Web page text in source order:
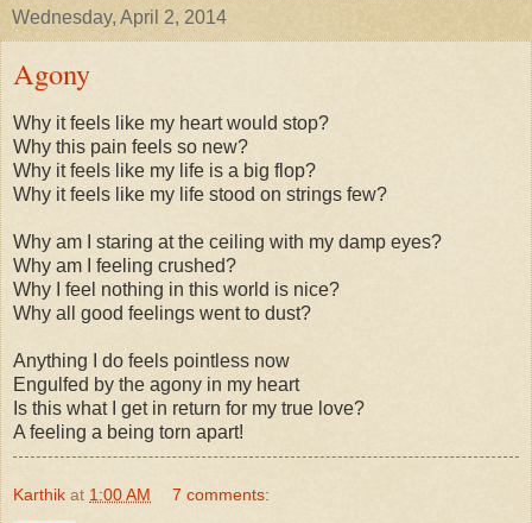
Wednesday, April 2, 2014
Agony
Why it feels like my heart would stop?
Why this pain feels so new?
Why it feels like my life is a big flop?
Why it feels like my life stood on strings few?
Why am I staring at the ceiling with my damp eyes?
Why am I feeling crushed?
Why I feel nothing in this world is nice?
Why all good feelings went to dust?
Anything I do feels pointless now
Engulfed by the agony in my heart
Is this what I get in return for my true love?
A feeling a being torn apart!
Karthik at 1:00 AM 7 comments: